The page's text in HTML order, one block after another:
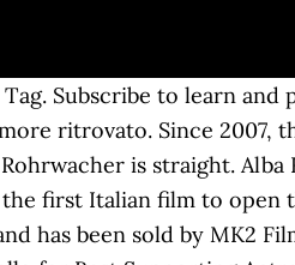
#Twitter: Alba Rohrwacher Twitter #Wikipedia: Alba Rohrwacher Wikipedia. Explore . Come dire Alba Rohrwacher Inglese? Register Over time these names have become confused with one another. Parola del giorno - nella tua casella di posta ogni giorno, © 2020 HowToPronounce. Actor. Pronuncia Alba Rohrwacher con 2 pronunce audio, 1 significato, 1 traduzione, 3 frasi e altro ancora per Alba Rohrwacher. Karriera. Check below for more deets about Alba Rohrwacher. Take this quiz! Alba Rohrwacher is Italian Movie Actress with an estimated net worth of $100,000 – $1M.But how did she get her wealth? Alba Rohrwacher was born in Florence, the daughter of a German father and an Italian mother. All; Only videos; Profile; Work; Clients; People; updates. Líbí se mi Nelíbí se mi Uložit. Discover the real story, facts, and details of Alba Rohrwacher. Si può provare di nuovo. . Alba Rohrwacher Nominations & Awards . Explore Alba Rohrwacher's biography, personal life, family and real age. ACADEMY AWARDS; GOLDEN GLOBES AWARDS; GOYA; MAR DEL PLATA FILM FESTIVAL; SEE ALL; COUNTRY; NETFLIX; ACTION; HORROR; COMEDY; GENRES; NEWS; Alba Rohrwacher . Alba Rohrwacher 35 of 35. It’s a rare occasion that co-stars deliver equally c.. {{app.userTrophy[app.userTrophyNo].hints}}. Doc & Film boards 'Last Words' with Nick Nolte, Charlotte Rampling and Alba Rohrwacher (exclusive), Adam Driver and Alba Rohrwacher on Nightmarish ‘Hungry Hearts’ and Why ‘Star Wars’ Feels Indie. Alba Rohrwacher. Motra e saj është regjisorja Alice Rohrwacher. Mar 6, 2013 - Franca Sozzani, Editor in Chief of Vogue Italia & Alba Rohrwacher at Valentino Dinner in Paris. It's easy to move your existing group chats to Telegram without any hassle. Ranking. Unfortunately, this device does not support voice recording, Click the record button again to finish recording. The right way to